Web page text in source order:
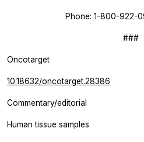
Phone: 1-800-922-
###
Oncotarget
10.18632/oncotarget.28386
Commentary/editorial
Human tissue samples